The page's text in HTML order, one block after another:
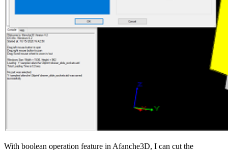
With boolean operation feature in Afanche3D, I can cut the